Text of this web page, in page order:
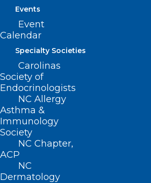
Events
Event
Calendar
Specialty Societies
Carolinas
Society of
Endocrinologists
NC Allergy
Asthma &
Immunology
Society
NC Chapter,
ACP
NC
Dermatology